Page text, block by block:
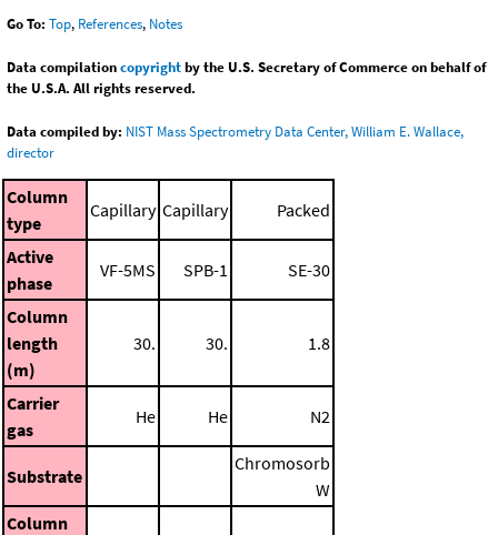
Go To: Top, References, Notes
Data compilationcopyrightby the U.S. Secretary of Commerce on behalf of
the U.S.A. All rights reserved.
Data compiled by: NIST Mass Spectrometry Data Center, William E. Wallace,
director
Column
type
Capillary Capillary Packed
Active
phase
VF-5MS SPB-1 SE-30
Column
length
(m)
30. 30. 1.8
Carrier
gas
He He N2
Substrate
Chromosorb
W
Column